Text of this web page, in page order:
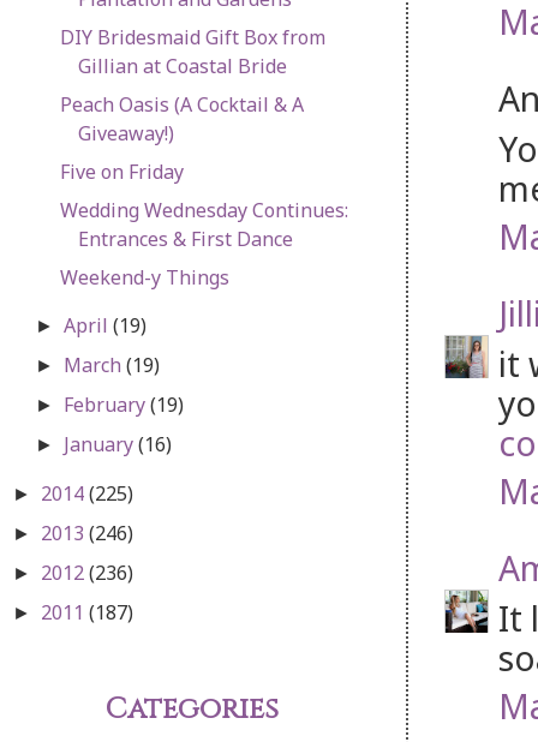
it
It
DIY Bridesmaid Gift Box from
Gillian at Coastal Bride
Peach Oasis (A Cocktail & A
Giveaway!)
Five on Friday
Wedding Wednesday Continues:
Entrances & First Dance
Weekend-y Things
►April(19)
► March(19)
► February(19)
► January(16)
► 2014(225)
► 2013 (246)
► 2012(236)
► 2011 (187)
Categories